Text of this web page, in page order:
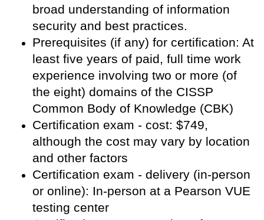
broad understanding of information
security and best practices.
Prerequisites (if any) for certification: At
least five years of paid, full time work
experience involving two or more (of
the eight) domains of the CISSP
Common Body of Knowledge (CBK)
Certification exam - cost: $749,
although the cost may vary by location
and other factors
Certification exam - delivery (in-person
or online): In-person at a Pearson VUE
testing center